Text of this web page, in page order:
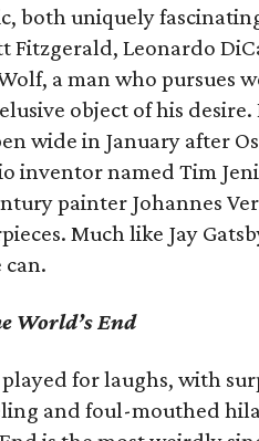
both uniquely
Fitzgerald, Leonardo
a man who pursues
object of his
wide in January after
inventor named Tim
painter Johannes
Much like Jay
can.
World’s End
for laughs, with
and foul-mouthed